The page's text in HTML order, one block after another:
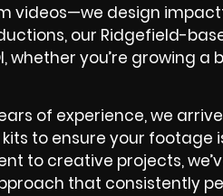
videos—we design
our Ridgefield-
whether you’re growing
of experience, we
to ensure your footage
to creative projects,
that consistently